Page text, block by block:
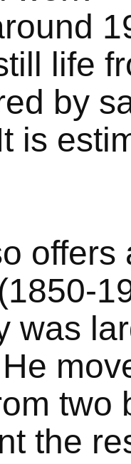
life
by
is
offers
was
two
the